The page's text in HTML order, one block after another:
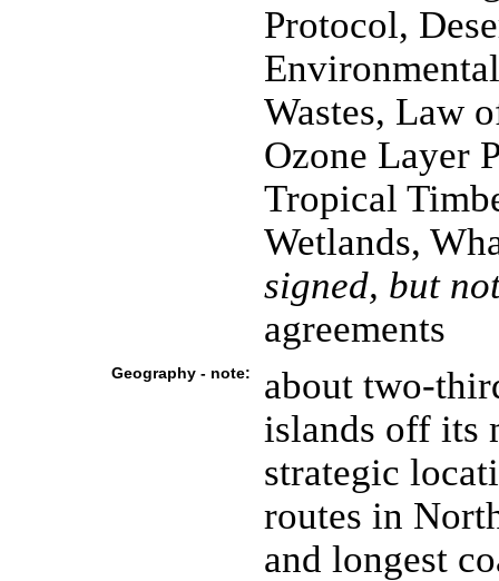
Protocol,
Wastes, Law
Ozone Layer
Tropical
Wetlands,
signed, but
agreements
Geography - note:
about two-
islands off its
strategic
routes in
and longest